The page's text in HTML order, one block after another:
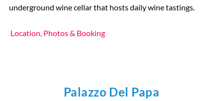
underground wine cellar that hosts daily wine tastings.
Location, Photos & Booking
Palazzo Del Papa